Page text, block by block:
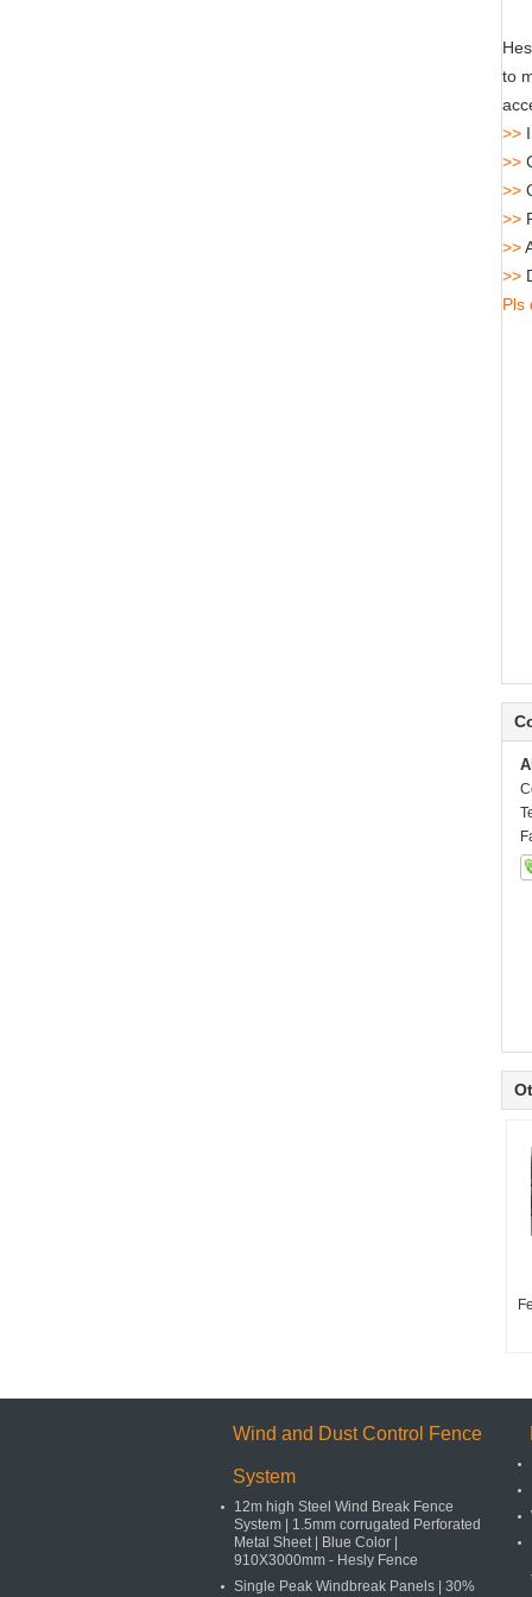
to
>>
>>
>>
>>
>>
>>
Pls
Wind and Dust Control Fence
System
12m high Steel Wind Break Fence
System | 1.5mm corrugated Perforated
Metal Sheet | Blue Color |
910X3000mm - Hesly Fence
Single Peak Windbreak Panels | 30%